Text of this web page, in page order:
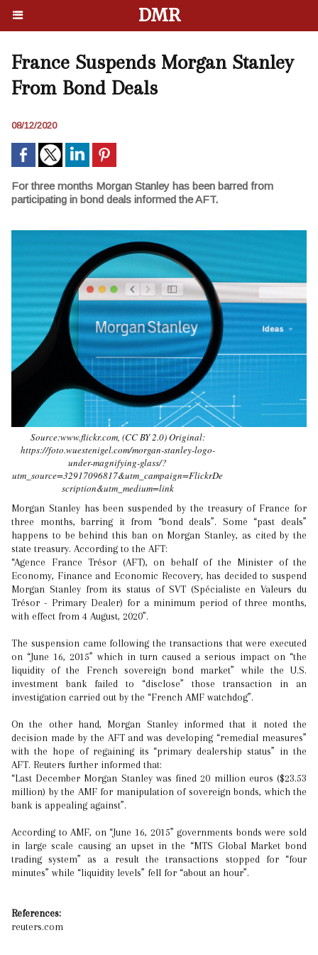
DMR
France Suspends Morgan Stanley
From Bond Deals
08/12/2020
For three months Morgan Stanley has been barred from
participating in bond deals informed the AFT.
Source:www.flickr.com, (CC BY 2.0) Original:
https://foto.wuestenigel.com/morgan-stanley-logo-
under-magnifying-glass/?
utm_source=32917096817&utm_campaign=FlickrDe
scription&utm_medium=link
Morgan Stanley has been suspended by the treasury of France for
three months, barring it from “bond deals”. Some “past deals”
happens to be behind this ban on Morgan Stanley, as cited by the
state treasury. According to the AFT:
“Agence France Trésor (AFT), on behalf of the Minister of the
Economy, Finance and Economic Recovery, has decided to suspend
Morgan Stanley from its status of SVT (Spécialiste en Valeurs du
Trésor - Primary Dealer) for a minimum period of three months,
with effect from 4 August, 2020”.
The suspension came following the transactions that were executed
on “June 16, 2015” which in turn caused a serious impact on “the
liquidity of the French sovereign bond market” while the U.S.
investment bank failed to “disclose” those transaction in an
investigation carried out by the “French AMF watchdog”.
On the other hand, Morgan Stanley informed that it noted the
decision made by the AFT and was developing “remedial measures”
with the hope of regaining its “primary dealership status” in the
AFT. Reuters further informed that:
“Last December Morgan Stanley was fined 20 million euros ($23.53
million) by the AMF for manipulation of sovereign bonds, which the
bank is appealing against”.
According to AMF, on “June 16, 2015” governments bonds were sold
in large scale causing an upset in the “MTS Global Market bond
trading system” as a result the transactions stopped for “four
minutes” while “liquidity levels” fell for “about an hour”.
References:
reuters.com